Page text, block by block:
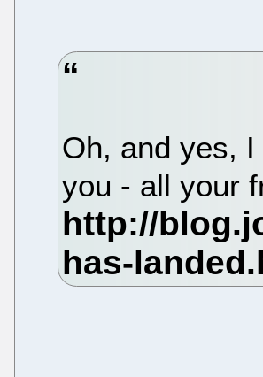
Oh, and yes,
you - all your